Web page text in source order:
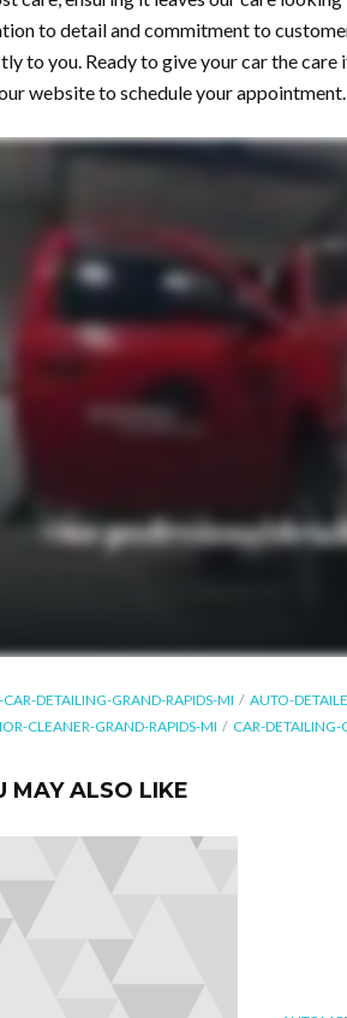
to detail and commitment to
to you. Ready to give your car the
website to schedule your appointment.
DETAILING-GRAND-RAPIDS-MI AUTO-
CLEANER-GRAND-RAPIDS-MI
CAR-DETAILING-
MAY ALSO LIKE